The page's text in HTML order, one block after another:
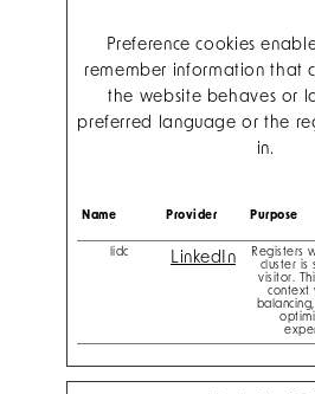
Preference cookies
remember information that
the website behaves or
preferred language or the
in.
Name Provider Purpose
lidc
LinkedIn
Registers
cluster is
visitor.
context